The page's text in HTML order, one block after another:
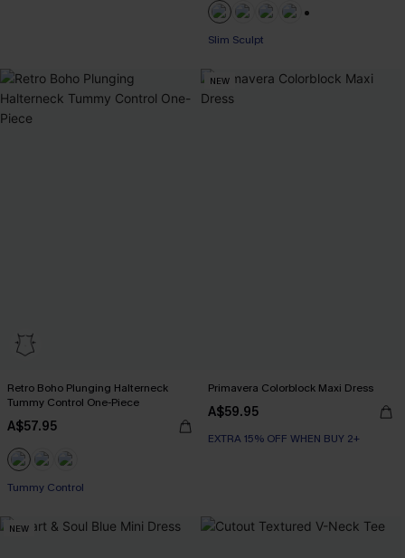
EXTRA 15% OFF WHEN BUY 2+
EXTRA 15% OFF WHEN BUY 2+
Retro Boho Plunging Halterneck
Tummy Control One-Piece
A$57.95
Tummy Control
NEW
Primavera Colorblock Maxi Dress
A$59.95
EXTRA 15% OFF WHEN BUY 2+
NEW